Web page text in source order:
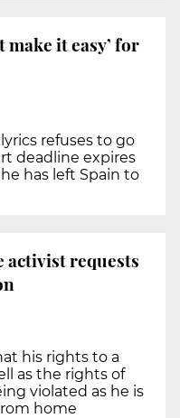
make it easy’ for
refuses to go
deadline expires
has left Spain to
activist requests
his rights to a
as the rights of
violated as he is
home